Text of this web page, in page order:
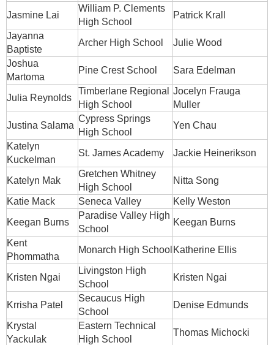
Jasmine Lai
William P. Clements
High School
Patrick Krall
Jayanna
Baptiste
Archer High School
Julie Wood
Joshua
Martoma
Pine Crest School Sara Edelman
Julia Reynolds
Timberlane Regional
High School
Jocelyn Frauga
Muller
Justina Salama
Cypress Springs
High School
Yen Chau
Katelyn
Kuckelman
St. James Academy Jackie Heinerikson
Katelyn Mak
Gretchen Whitney
High School
Nitta Song
Katie Mack
Seneca Valley
Kelly Weston
Keegan Burns
Paradise Valley High
School
Keegan Burns
Kent
Phommatha
Monarch High School Katherine Ellis
Kristen Ngai
Livingston High
School
Kristen Ngai
Krrisha Patel
Secaucus High
School
Denise Edmunds
Krystal
Yackulak
Eastern Technical
High School
Thomas Michocki